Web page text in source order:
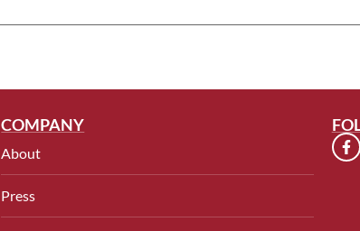
COMPANY
About
Press